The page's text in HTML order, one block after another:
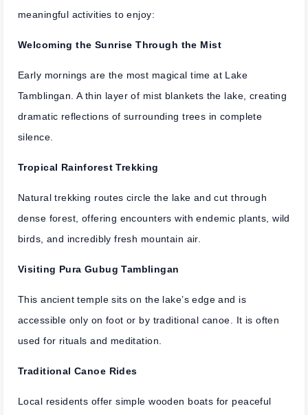
meaningful activities to enjoy:
Welcoming the Sunrise Through the Mist
Early mornings are the most magical time at Lake
Tamblingan. A thin layer of mist blankets the lake, creating
dramatic reflections of surrounding trees in complete
silence.
Tropical Rainforest Trekking
Natural trekking routes circle the lake and cut through
dense forest, offering encounters with endemic plants, wild
birds, and incredibly fresh mountain air.
Visiting Pura Gubug Tamblingan
This ancient temple sits on the lake’s edge and is
accessible only on foot or by traditional canoe. It is often
used for rituals and meditation.
Traditional Canoe Rides
Local residents offer simple wooden boats for peaceful